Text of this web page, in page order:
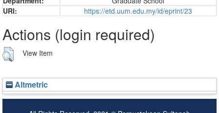
URI:
https://etd.uum.edu.my/id/eprint/23
Actions (login required)
View Item
Altmetric